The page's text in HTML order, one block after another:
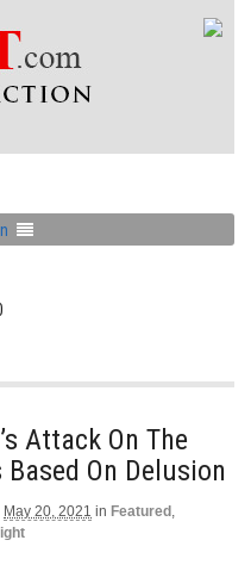
Attack On The
Based On Delusion
May 20, 2021 in Featured ,